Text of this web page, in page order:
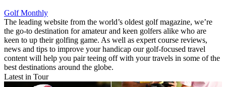
Golf Monthly
The leading website from the world’s oldest golf magazine, we’re
the go-to destination for amateur and keen golfers alike who are
keen to up their golfing game. As well as expert course reviews,
news and tips to improve your handicap our golf-focused travel
content will help you pair teeing off with your travels in some of the
best destinations around the globe.
Latest in Tour